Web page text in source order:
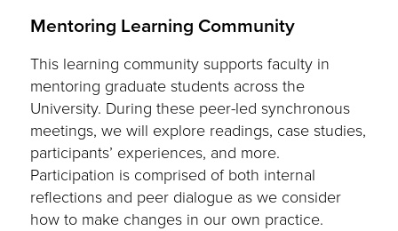
Mentoring Learning Community
This learning community supports faculty in
mentoring graduate students across the
University. During these peer-led synchronous
meetings, we will explore readings, case studies,
participants’ experiences, and more.
Participation is comprised of both internal
reflections and peer dialogue as we consider
how to make changes in our own practice.